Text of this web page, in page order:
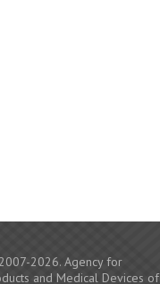
2026. Agency for
and Medical Devices of